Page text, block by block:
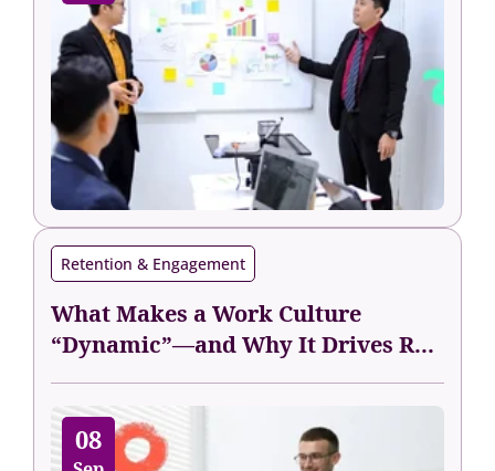
Retention & Engagement
What Makes a Work Culture
“Dynamic”—and Why It Drives R...
08